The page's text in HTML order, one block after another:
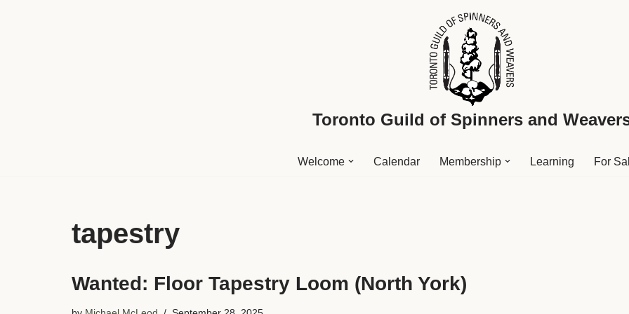
Toronto Guild of Spinners and
Welcome Calendar Membership Learning For
tapestry
Wanted: Floor Tapestry Loom (North York)